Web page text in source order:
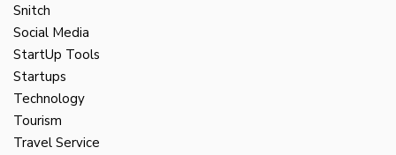
Snitch
Social Media
StartUp Tools
Startups
Technology
Tourism
Travel Service